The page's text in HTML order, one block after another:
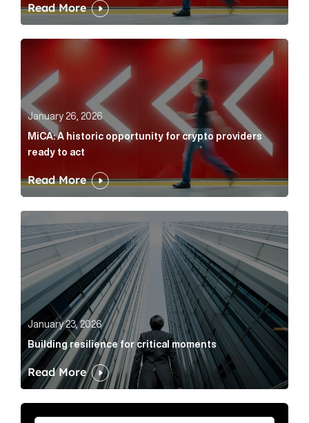
Read More
MiCA: A historic opportunity for crypto providers
January 26, 2026
MiCA: A historic opportunity for crypto providers
ready to act
Read More
Building resilience for critical moments Article Link
January 23, 2026
Building resilience for critical moments
Read More